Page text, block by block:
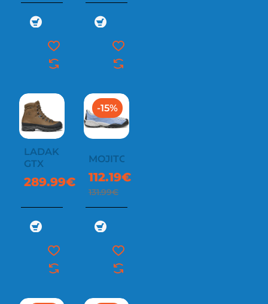
LADAKH
GTX
289.99€
-15%
MOJITO
112.19€
131.99€